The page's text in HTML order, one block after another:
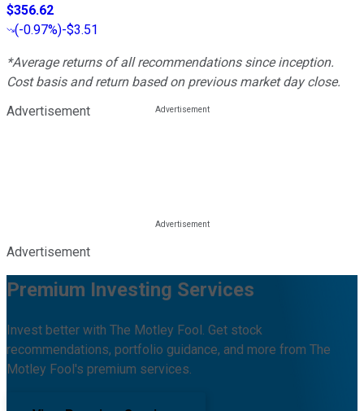
$356.62
(-0.97%)-$3.51
*Average returns of all recommendations since inception.
Cost basis and return based on previous market day close.
Advertisement
Advertisement
Premium Investing Services
Invest better with The Motley Fool. Get stock
recommendations, portfolio guidance, and more from The
Motley Fool's premium services.